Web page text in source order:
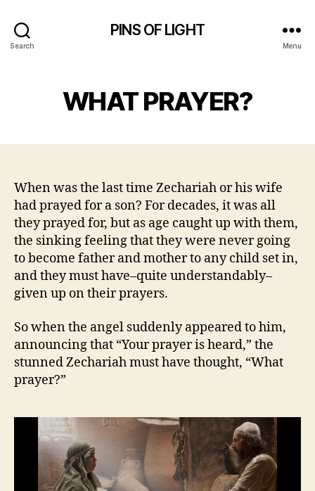
Search
PINS OF LIGHT
Menu
WHAT PRAYER?
When was the last time Zechariah or his wife
had prayed for a son? For decades, it was all
they prayed for, but as age caught up with them,
the sinking feeling that they were never going
to become father and mother to any child set in,
and they must have–quite understandably–
given up on their prayers.
So when the angel suddenly appeared to him,
announcing that “Your prayer is heard,” the
stunned Zechariah must have thought, “What
prayer?”